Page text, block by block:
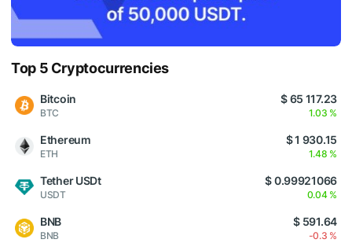
Top 5 Cryptocurrencies
Bitcoin
BTC
$ 65 117.23
1.03 %
Ethereum
ETH
$ 1 930.15
1.48 %
Tether USDt
USDT
$ 0.99921066
0.04 %
BNB
BNB
$ 591.64
-0.3 %